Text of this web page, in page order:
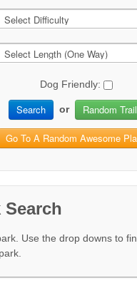
Dog Friendly:
Search or Random Trail
Go To A Random Awesome
Search
Use the drop downs to